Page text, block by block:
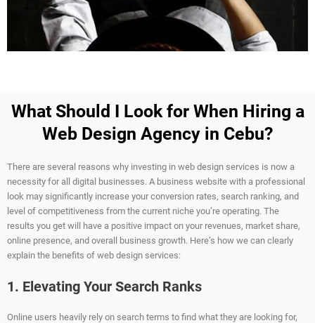
What Should I Look for When Hiring a
Web Design Agency in Cebu?
There are several reasons why investing in web design services is now a
necessity for all digital businesses. A business website with a professional
look may significantly increase your conversion rates, search ranking, and
level of competitiveness from the current niche you’re operating. The
results you get will have a positive impact on your revenues, market share,
online presence, and overall business growth. Here’s how we can clearly
explain the benefits of web design services:
1. Elevating Your Search Ranks
Online users heavily rely on search terms to find what they are looking for,